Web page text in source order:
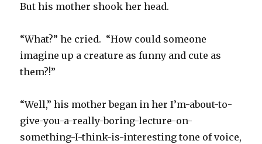
But his mother shook her head.
“What?” he cried. “How could someone
imagine up a creature as funny and cute as
them?!”
“Well,” his mother began in her I’m-about-to-
give-you-a-really-boring-lecture-on-
something-I-think-is-interesting tone of voice,